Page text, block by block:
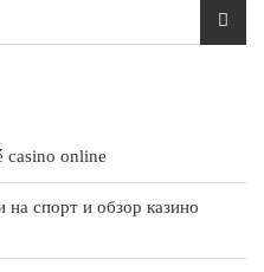
casino online
спорт и обзор казино